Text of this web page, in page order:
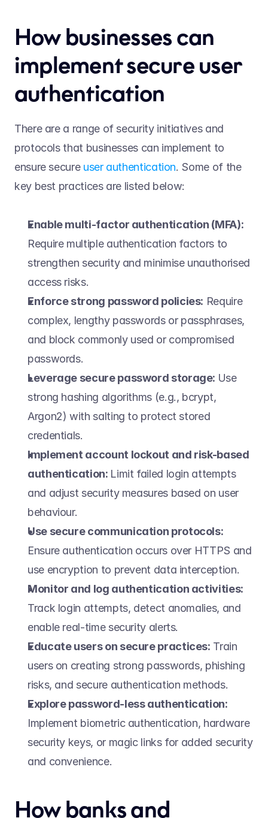
How businesses can
implement secure user
authentication
There are a range of security initiatives and
protocols that businesses can implement to
ensure secure user authentication. Some of the
key best practices are listed below:
Enable multi-factor authentication (MFA):
Require multiple authentication factors to
strengthen security and minimise unauthorised
access risks.
Enforce strong password policies: Require
complex, lengthy passwords or passphrases,
and block commonly used or compromised
passwords.
Leverage secure password storage: Use
strong hashing algorithms (e.g., bcrypt,
Argon2) with salting to protect stored
credentials.
Implement account lockout and risk-based
authentication: Limit failed login attempts
and adjust security measures based on user
behaviour.
Use secure communication protocols:
Ensure authentication occurs over HTTPS and
use encryption to prevent data interception.
Track login attempts, detect anomalies, and
enable real-time security alerts.
Educate users on secure practices: Train
users on creating strong passwords, phishing
risks, and secure authentication methods.
Implement biometric authentication, hardware
security keys, or magic links for added security
and convenience.
How banks and